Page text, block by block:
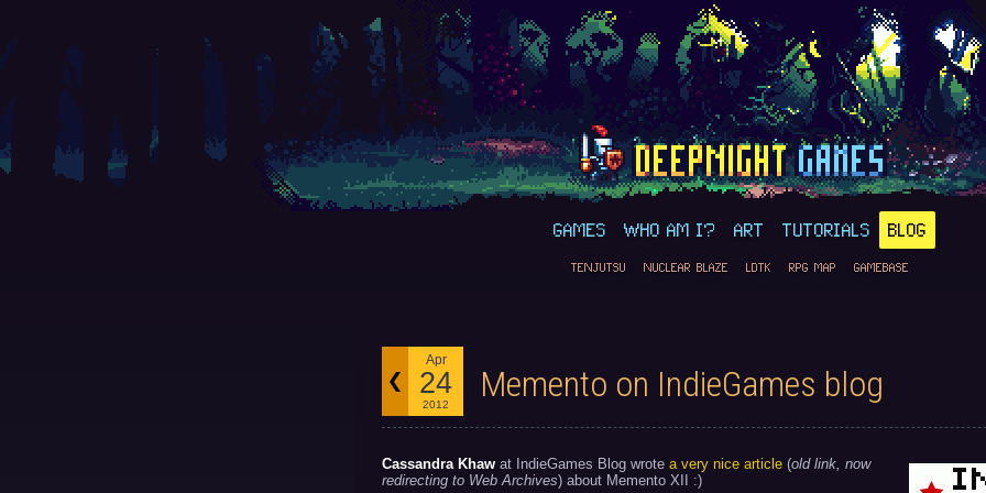
GAMES WHO AM I? ART TUTORIALS BLOG
TENJUTSU NUCLEAR BLAZE LDTK RPG MAP GAMEBASE
Apr
24
2012 Memento on IndieGames blog
Cassandra Khaw at IndieGames Blog wrote a very nice article (old link, now
redirecting to Web Archives) about Memento XII :)